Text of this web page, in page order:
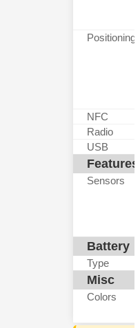
Positioning
NFC
Radio
USB
Features
Sensors
Battery
Type
Misc
Colors